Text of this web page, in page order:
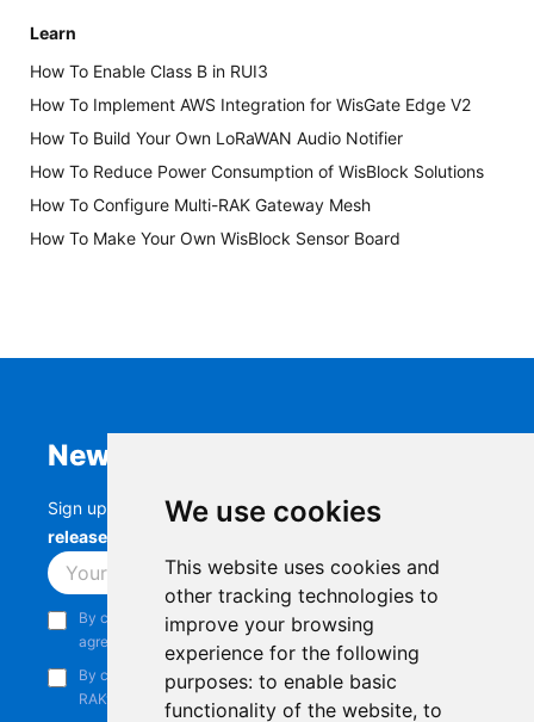
We use cookies
This website uses cookies and
other tracking technologies to
improve your browsing
experience for the following
purposes: to enable basic
functionality of the website, to
Learn
How To Enable Class B in RUI3
How To Implement AWS Integration for WisGate Edge V2
How To Build Your Own LoRaWAN Audio Notifier
How To Reduce Power Consumption of WisBlock Solutions
How To Configure Multi-RAK Gateway Mesh
How To Make Your Own WisBlock Sensor Board
Newsletter
Sign up to stay up-to-date with the latestRAK
releases, product updates, events,
Subscribe
By continuing, you acknowledge that you have read and
agree to our
Privacy Notice
By continuing, you consent to receive marketing emails from
RAKwireless.